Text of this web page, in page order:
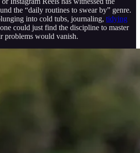
the “daily routines to swear by” genre.
into cold tubs, journaling, tidying
could just find the discipline to master
problems would vanish.